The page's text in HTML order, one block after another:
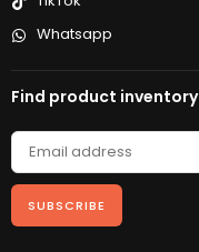
Whatsapp
Find product inventory
SUBSCRIBE